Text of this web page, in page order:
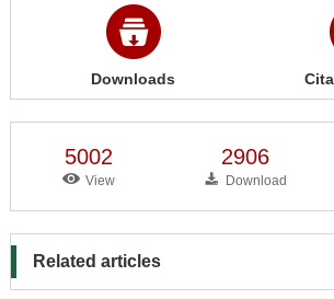
Downloads
5002
View
2906
Download
Related articles